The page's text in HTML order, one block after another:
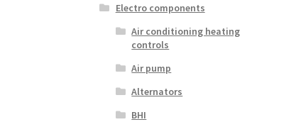
Electro components
Air conditioning heating
controls
Air pump
Alternators
BHI